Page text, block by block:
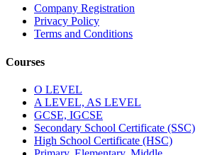
Company Registration
Privacy Policy
Terms and Conditions
Courses
O LEVEL
A LEVEL, AS LEVEL
GCSE, IGCSE
Secondary School Certificate (SSC)
High School Certificate (HSC)